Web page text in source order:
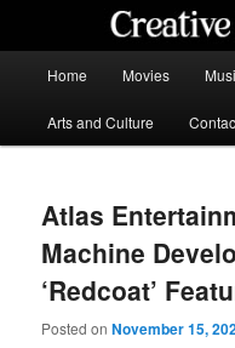
content
Home Movies
Arts and Culture
Atlas
Machine
‘Redcoat’
Posted onNovember 15,